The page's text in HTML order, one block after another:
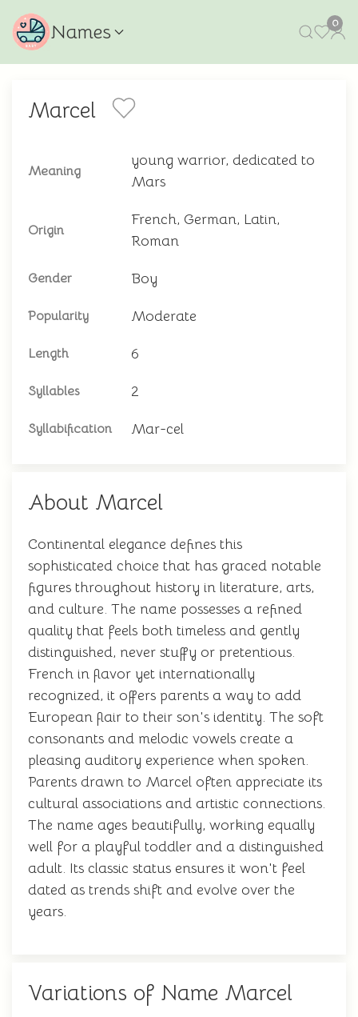
Names 0
Marcel
Meaning
young warrior, dedicated to
Mars
Origin
French, German, Latin,
Roman
Gender Boy
Popularity Moderate
Length 6
Syllables 2
Syllabification Mar-cel
About Marcel
Continental elegance defines this
sophisticated choice that has graced notable
figures throughout history in literature, arts,
and culture. The name possesses a refined
quality that feels both timeless and gently
distinguished, never stuffy or pretentious.
French in flavor yet internationally
recognized, it offers parents a way to add
European flair to their son's identity. The soft
consonants and melodic vowels create a
pleasing auditory experience when spoken.
Parents drawn to Marcel often appreciate its
cultural associations and artistic connections.
The name ages beautifully, working equally
well for a playful toddler and a distinguished
adult. Its classic status ensures it won't feel
dated as trends shift and evolve over the
years.
Variations of Name Marcel